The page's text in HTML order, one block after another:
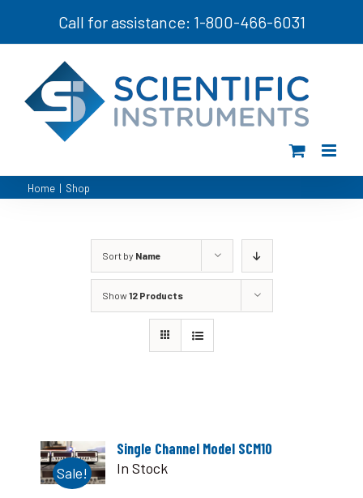
Call for assistance: 1-800-466-6031
Home | Shop
Sort by Name
Show12 Products
Sale!
Single Channel Model SCM10
In Stock